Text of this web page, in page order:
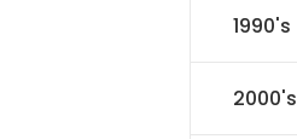
1990's
2000's